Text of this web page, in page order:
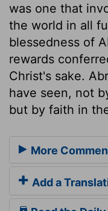
was one that
the world in all
blessedness of
rewards
Christ's sake.
have seen, not
but by faith in
More
Add a